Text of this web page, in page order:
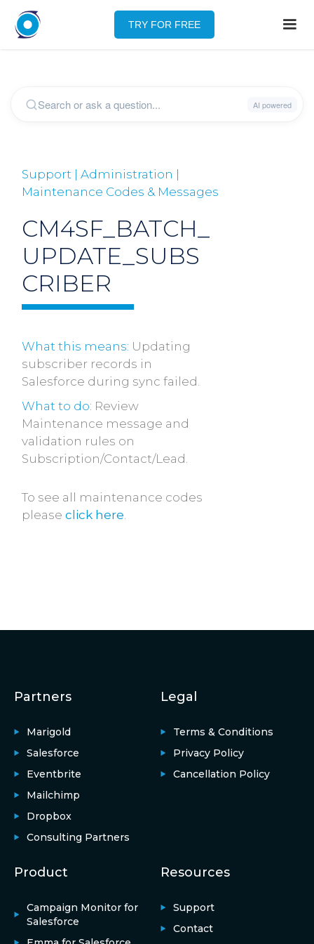
TRY FOR FREE
Support | Administration |
Maintenance Codes & Messages
CM4SF_BATCH_
UPDATE_SUBS
CRIBER
What this means: Updating
subscriber records in
Salesforce during sync failed.
What to do: Review
Maintenance message and
validation rules on
Subscription/Contact/Lead.
To see all maintenance codes
please click here.
Partners
Marigold
Salesforce
Eventbrite
Mailchimp
Dropbox
Consulting Partners
Legal
Terms & Conditions
Privacy Policy
Cancellation Policy
Product
Campaign Monitor for
Salesforce
Resources
Support
Contact